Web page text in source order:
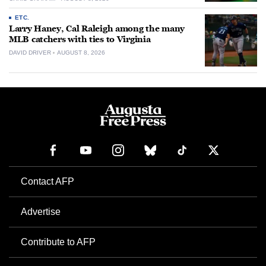
ETC.
Larry Haney, Cal Raleigh among the many
MLB catchers with ties to Virginia
DAVID DRIVER AUGUST 8, 2026
Contact AFP
Advertise
Contribute to AFP